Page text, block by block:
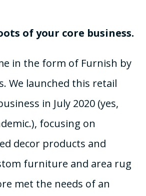
of your core business.
in the form of Furnish by
We launched this retail
in July 2020 (yes,
focusing on
decor products and
furniture and area rug
met the needs of an